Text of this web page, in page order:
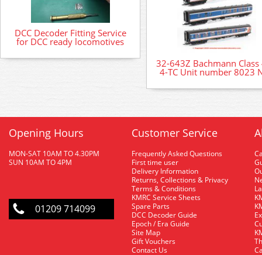
DCC Decoder Fitting Service
for DCC ready locomotives
32-643Z Bachmann Class
4-TC Unit number 8023
Opening Hours
MON-SAT 10AM TO 4.30PM
SUN 10AM TO 4PM
01209 714099
Customer Service
Frequently Asked Questions
First time user
Delivery Information
Returns, Collections & Privacy
Terms & Conditions
KMRC Service Sheets
Spare Parts
DCC Decoder Guide
Epoch / Era Guide
Site Map
Gift Vouchers
Contact Us